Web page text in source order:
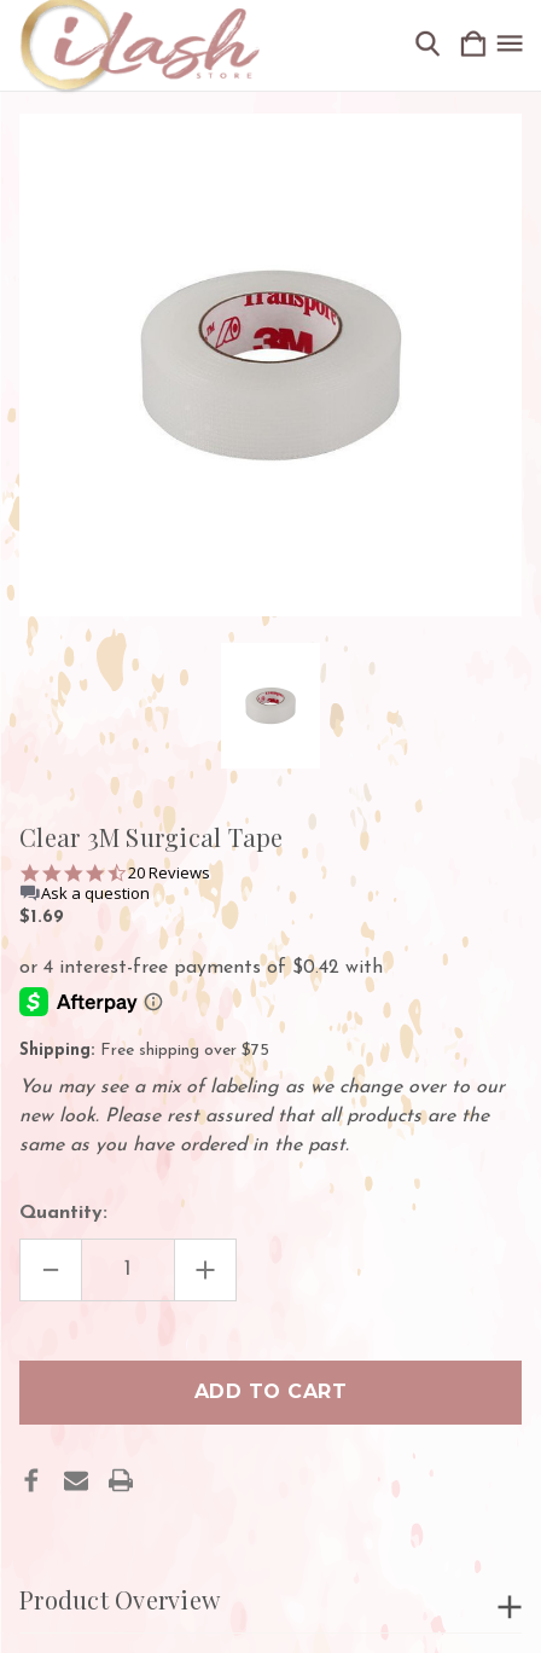
Clear 3M Surgical Tape
4.7
star
rating
20 Reviews
Ask a question
$1.69
Shipping: Free shipping over $75
You may see a mix of labeling as we change over to our
new look. Please rest assured that all products are the
same as you have ordered in the past.
Quantity:
DECREASE
OF
INCREASE
QUANTITY
OF
Product Overview